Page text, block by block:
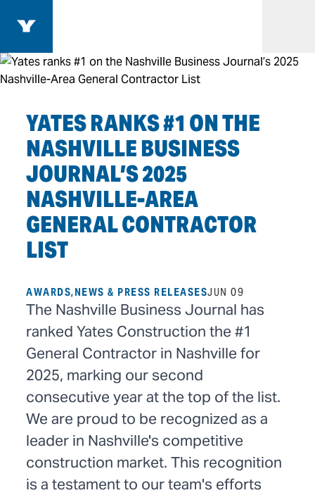
Yates Construction Homepage
YATES RANKS #1 ON THE
NASHVILLE BUSINESS
JOURNAL’S 2025
NASHVILLE-AREA
GENERAL CONTRACTOR
LIST
AWARDS,NEWS & PRESS RELEASESJUN 09
The Nashville Business Journal has
ranked Yates Construction the #1
General Contractor in Nashville for
2025, marking our second
consecutive year at the top of the list.
We are proud to be recognized as a
leader in Nashville's competitive
construction market. This recognition
is a testament to our team's efforts